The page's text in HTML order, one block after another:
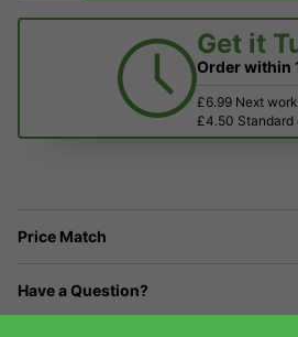
Get it
Order within
£6.99 Next
£4.50 Standard
Price Match
Have a Question?